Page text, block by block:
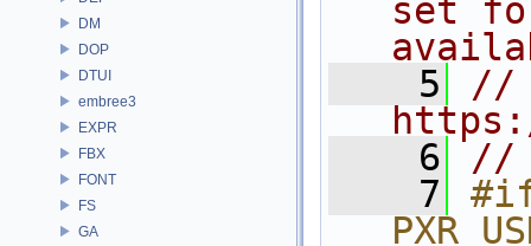
DM
DOP
DTUI
embree3
EXPR
FBX
FONT
FS
GA
set
    5
//
    6
//
    7